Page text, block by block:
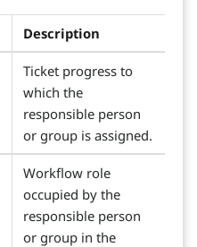
Description
Ticket progress to
which the
responsible person
or group is assigned.
Workflow role
occupied by the
responsible person
or group in the